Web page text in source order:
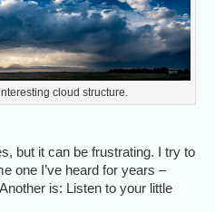
cloud structure.
but it can be frustrating. I try to
one I’ve heard for years –
is: Listen to your little